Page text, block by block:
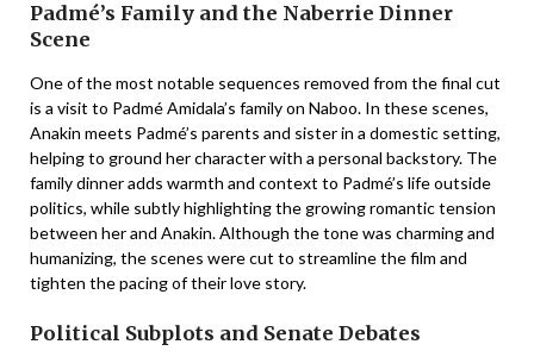
Padmé’s Family and the Naberrie Dinner
Scene
One of the most notable sequences removed from the final cut
is a visit to Padmé Amidala’s family on Naboo. In these scenes,
Anakin meets Padmé’s parents and sister in a domestic setting,
helping to ground her character with a personal backstory. The
family dinner adds warmth and context to Padmé’s life outside
politics, while subtly highlighting the growing romantic tension
between her and Anakin. Although the tone was charming and
humanizing, the scenes were cut to streamline the film and
tighten the pacing of their love story.
Political Subplots and Senate Debates